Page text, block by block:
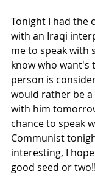
Tonight I had the
with an Iraqi
me to speak with
know who want's
person is
would rather be
with him
chance to speak
Communist
interesting, I
good seed or